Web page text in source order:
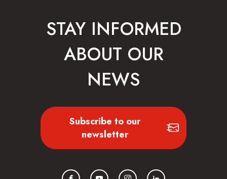
STAY INFORMED
ABOUT OUR
NEWS
Subscribe to our
newsletter